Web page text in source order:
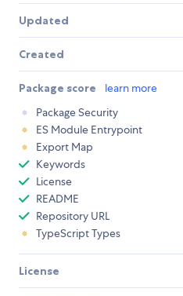
Updated
Created
Package score
learn more
Package Security
ES Module Entrypoint
Export Map
Keywords
License
README
Repository URL
TypeScript Types
License